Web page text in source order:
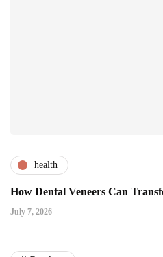
health
How Dental Veneers Can
July 7, 2026